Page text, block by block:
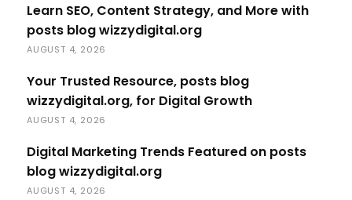
Learn SEO, Content Strategy, and More with
posts blog wizzydigital.org
AUGUST 4, 2026
Your Trusted Resource, posts blog
wizzydigital.org, for Digital Growth
AUGUST 4, 2026
Digital Marketing Trends Featured on posts
blog wizzydigital.org
AUGUST 4, 2026